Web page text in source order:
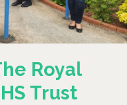
Royal
Trust